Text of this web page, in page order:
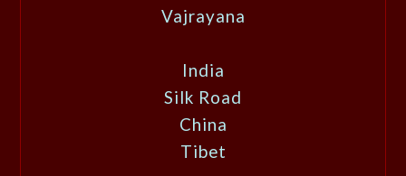
Vajrayana
India
Silk Road
China
Tibet